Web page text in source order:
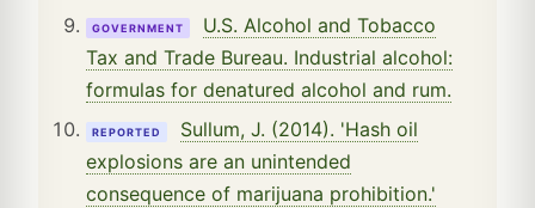
GOVERNMENT
U.S. Alcohol and Tobacco
Tax and Trade Bureau. Industrial alcohol:
formulas for denatured alcohol and rum.
REPORTED
Sullum, J. (2014). 'Hash oil
explosions are an unintended
consequence of marijuana prohibition.'